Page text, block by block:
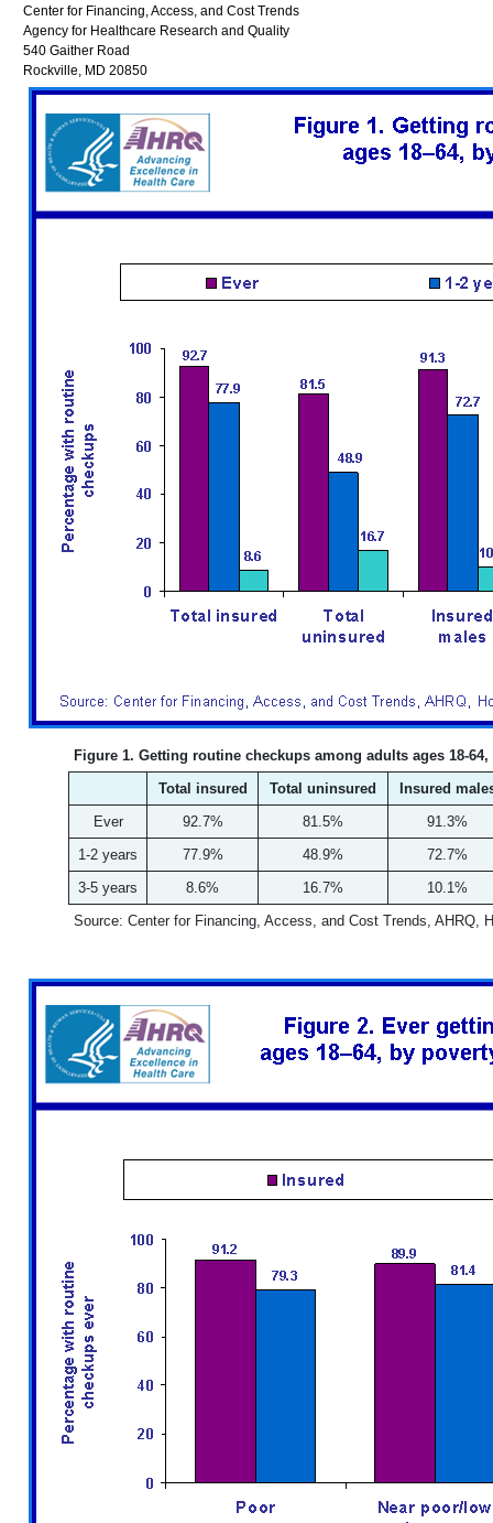
Center for Financing, Access, and Cost Trends
Agency for Healthcare Research and Quality
540 Gaither Road
Rockville, MD 20850
Figure 1. Getting routine checkups among adults ages 18-
Total insured
Total uninsured
Insured
Ever
92.7% 81.5%
91.3%
1-2 years
77.9% 48.9%
72.7%
3-5 years
8.6% 16.7%
10.1%
Source: Center for Financing, Access, and Cost Trends, AHRQ,